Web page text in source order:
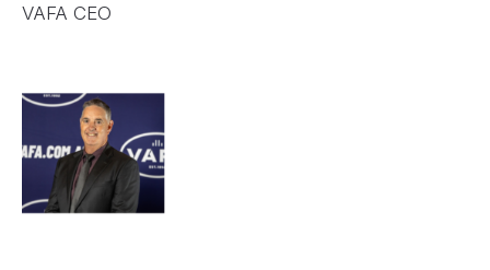
VAFA CEO